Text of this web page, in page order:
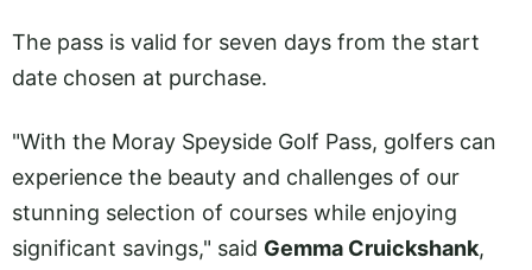
The pass is valid for seven days from the start
date chosen at purchase.
"With the Moray Speyside Golf Pass, golfers can
experience the beauty and challenges of our
stunning selection of courses while enjoying
significant savings," said Gemma Cruickshank,